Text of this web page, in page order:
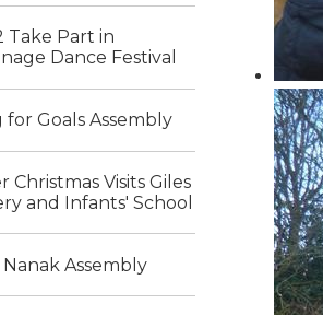
Take Part in
Dance Festival
for Goals Assembly
Christmas Visits Giles
and Infants' School
Assembly